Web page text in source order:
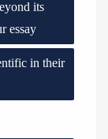
its
essay
in their